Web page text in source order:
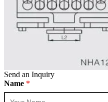
Send an Inquiry
Name *